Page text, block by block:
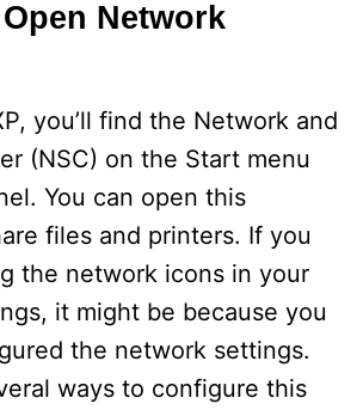
Network
you’ll find the Network and
(NSC) on the Start menu
You can open this
files and printers. If you
the network icons in your
it might be because you
the network settings.
ways to configure this